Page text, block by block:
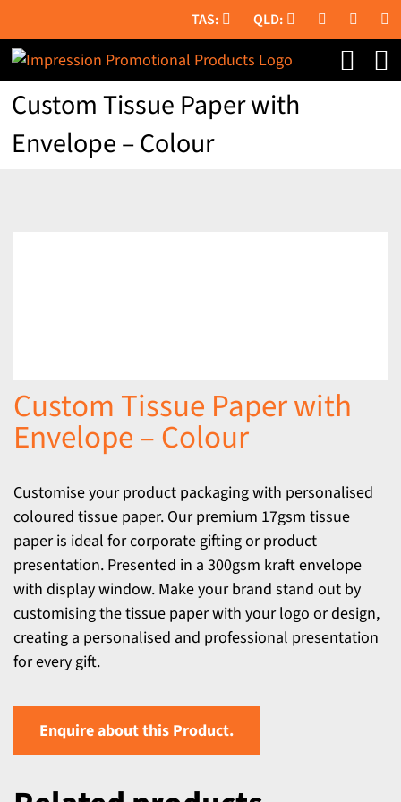
to
content
Custom Tissue Paper with
Envelope – Colour
Custom Tissue Paper with
Envelope – Colour
Customise your product packaging with personalised
coloured tissue paper. Our premium 17gsm tissue
paper is ideal for corporate gifting or product
presentation. Presented in a 300gsm kraft envelope
with display window. Make your brand stand out by
customising the tissue paper with your logo or design,
creating a personalised and professional presentation
for every gift.
Enquire about this Product.